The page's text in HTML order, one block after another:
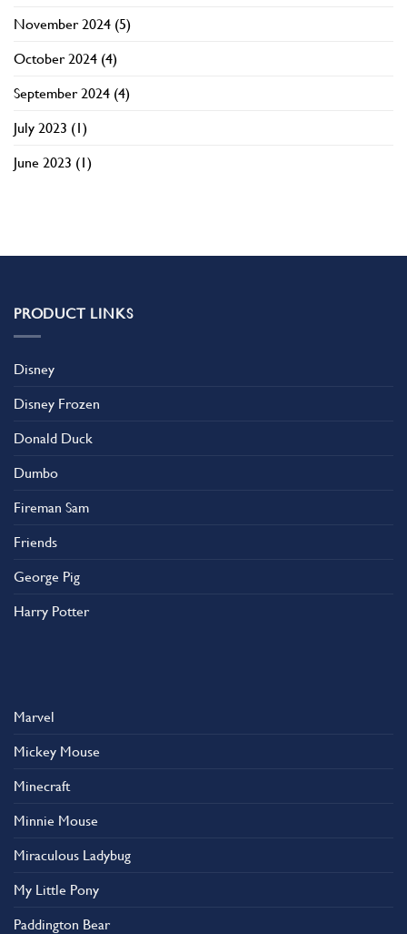
November 2024 (5)
October 2024 (4)
September 2024 (4)
July 2023 (1)
June 2023 (1)
PRODUCT LINKS
Disney
Disney Frozen
Donald Duck
Dumbo
Fireman Sam
Friends
George Pig
Harry Potter
Marvel
Mickey Mouse
Minecraft
Minnie Mouse
Miraculous Ladybug
My Little Pony
Paddington Bear